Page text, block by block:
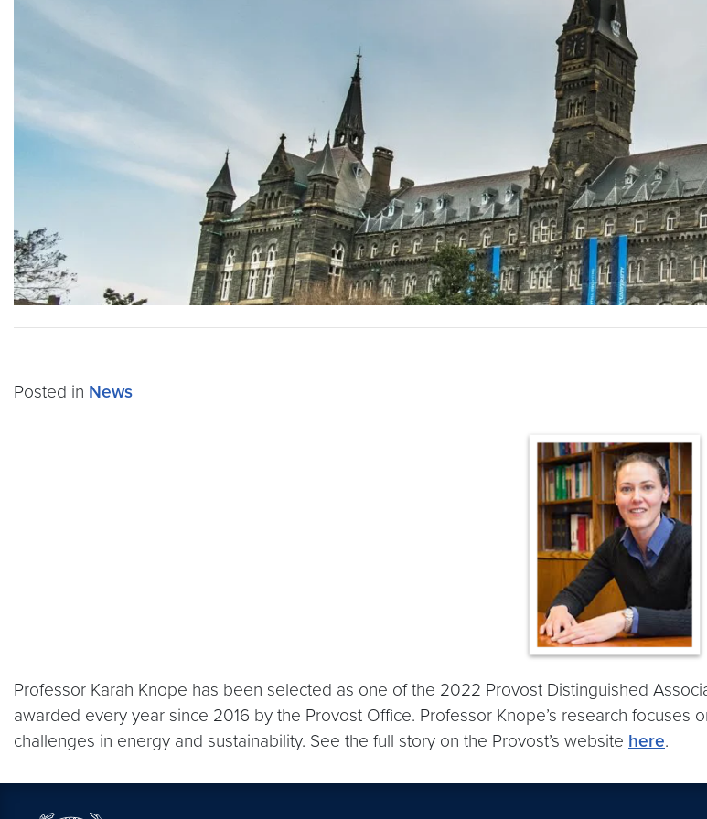
Posted in News
Professor Karah Knope has been selected as one of the 2022 Provost Distinguished
awarded every year since 2016 by the Provost Office. Professor Knope’s research
challenges in energy and sustainability. See the full story on the Provost’s website here.